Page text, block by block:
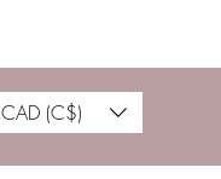
CAD (C$)